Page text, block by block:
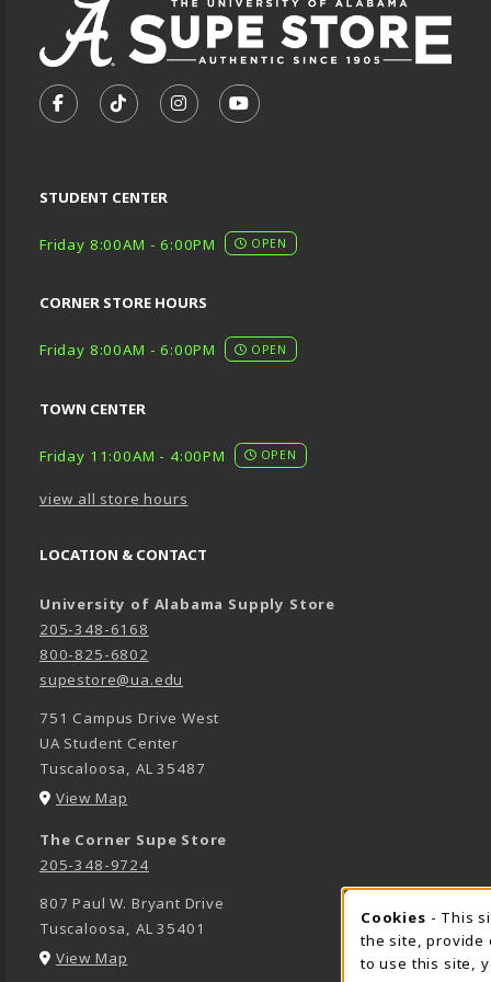
FOLLOW US ON FACEBOOK (OPENS IN A NEW TAB)
FOLLOW US ON TIKTOK (OPENS IN A NEW
FOLLOW US ON INSTAGRAM
SUBSCRIBE TO US ON
STUDENT CENTER
Friday 8:00AM - 6:00PM OPEN
CORNER STORE HOURS
Friday 8:00AM - 6:00PM OPEN
TOWN CENTER
Friday 11:00AM - 4:00PM OPEN
view all store hours
LOCATION & CONTACT
University of Alabama Supply Store
205-348-6168
800-825-6802
supestore@ua.edu
751 Campus Drive West
UA Student Center
Tuscaloosa, AL 35487
View Map
The Corner Supe Store
205-348-9724
807 Paul W. Bryant Drive
Tuscaloosa, AL 35401
View Map
Cookies - This
the site, provide
to use this site,